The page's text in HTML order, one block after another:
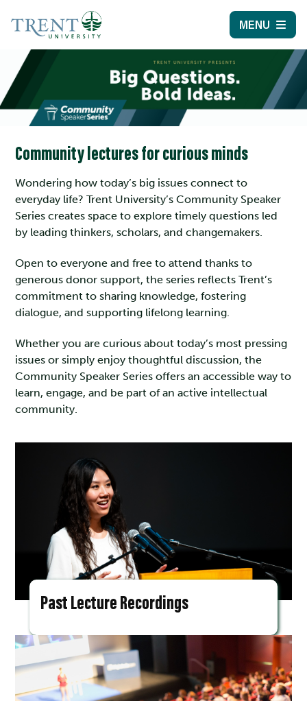
MENU
Community lectures for curious minds
Wondering how today’s big issues connect to
everyday life? Trent University’s Community Speaker
Series creates space to explore timely questions led
by leading thinkers, scholars, and changemakers.
Open to everyone and free to attend thanks to
generous donor support, the series reflects Trent’s
commitment to sharing knowledge, fostering
dialogue, and supporting lifelong learning.
Whether you are curious about today’s most pressing
issues or simply enjoy thoughtful discussion, the
Community Speaker Series offers an accessible way to
learn, engage, and be part of an active intellectual
community.
Past Lecture Recordings